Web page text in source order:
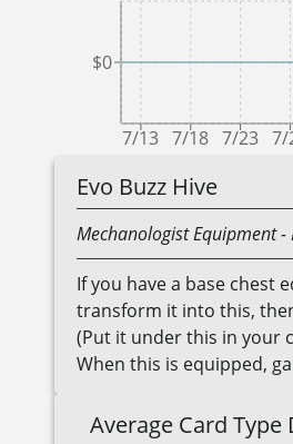
7/13 7/18 7/23 7/
$0
Evo Buzz Hive
MechanologistEquipment-
If you have a base chest
transform it into this,
(Put it under this in your
When this is equipped,
Average Card